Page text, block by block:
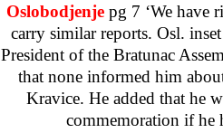
Oslobodjenje pg 7 ‘We have
carry similar reports. Osl.
President of the Bratunac
that none informed him
Kravice. He added that he
commemoration if he